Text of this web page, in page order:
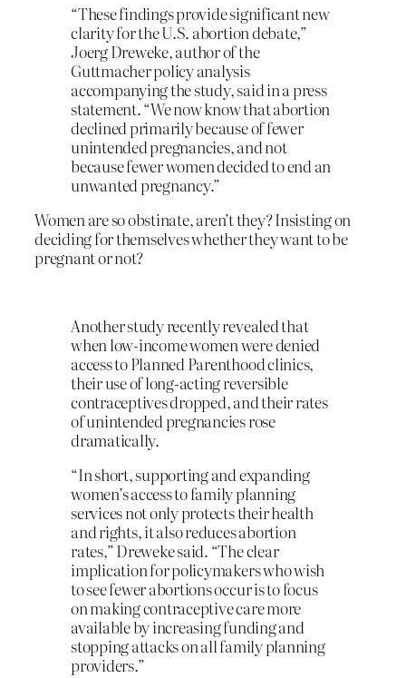
“These findings provide significant new
clarity for the U.S. abortion debate,”
Joerg Dreweke, author of the
Guttmacher policy analysis
accompanying the study, said in a press
statement. “We now know that abortion
declined primarily because of fewer
unintended pregnancies, and not
because fewer women decided to end an
unwanted pregnancy.”
Women are so obstinate, aren’t they? Insisting on
deciding for themselves whether they want to be
pregnant or not?
Another study recently revealed that
when low-income women were denied
access to Planned Parenthood clinics,
their use of long-acting reversible
contraceptives dropped, and their rates
of unintended pregnancies rose
dramatically.
“In short, supporting and expanding
women’s access to family planning
services not only protects their health
and rights, it also reduces abortion
rates,” Dreweke said. “The clear
implication for policymakers who wish
to see fewer abortions occur is to focus
on making contraceptive care more
available by increasing funding and
stopping attacks on all family planning
providers.”